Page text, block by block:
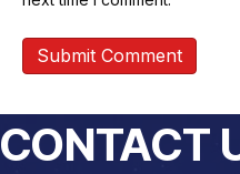
CONTACT